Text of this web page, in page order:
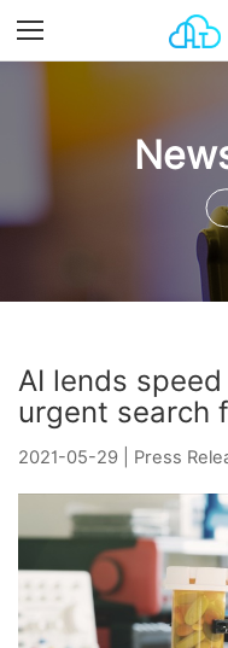
Menu
AI lends
urgent search
2021-05-29 Press